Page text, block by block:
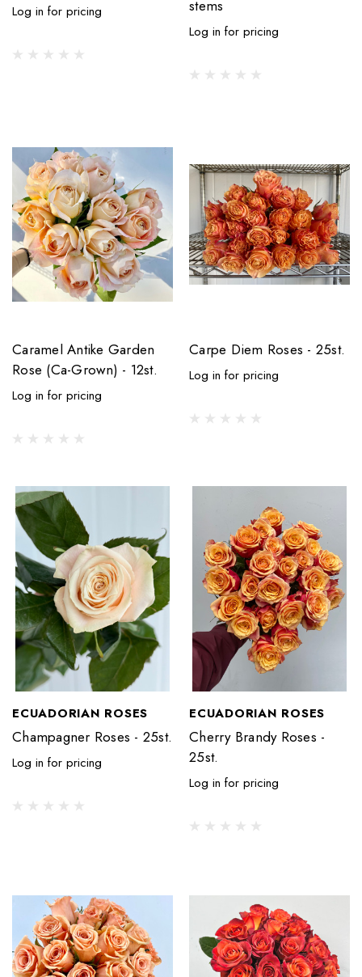
Log in for pricing stems
Log in for pricing
Caramel Antike Garden
Rose (Ca-Grown) - 12st.
Log in for pricing
Carpe Diem Roses - 25st.
Log in for pricing
ECUADORIAN ROSES
Champagner Roses - 25st.
Log in for pricing
ECUADORIAN ROSES
Cherry Brandy Roses -
25st.
Log in for pricing